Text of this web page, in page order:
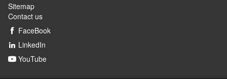
Sitemap
Contact us
 FaceBook
 LinkedIn
 YouTube